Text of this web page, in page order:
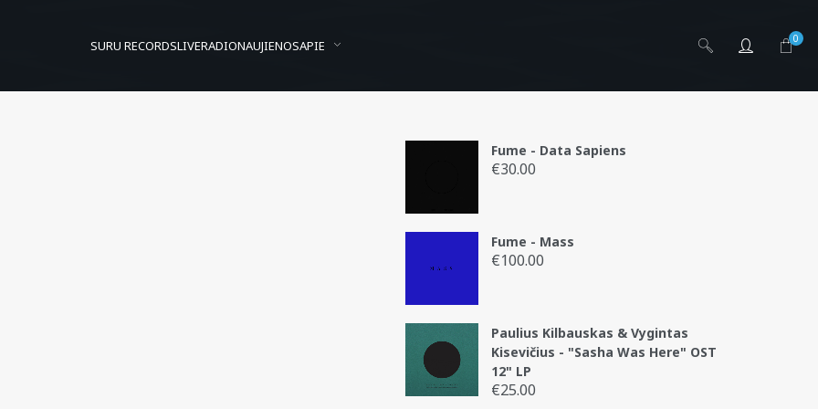
SURU RECORDSLIVERADIONAUJIENOSAPIE 0
pradžiamokslis
Fume - Data Sapiens
€30.00
Fume - Mass
€100.00
Paulius Kilbauskas & Vygintas
Kisevičius - "Sasha Was Here" OST
12" LP
€25.00